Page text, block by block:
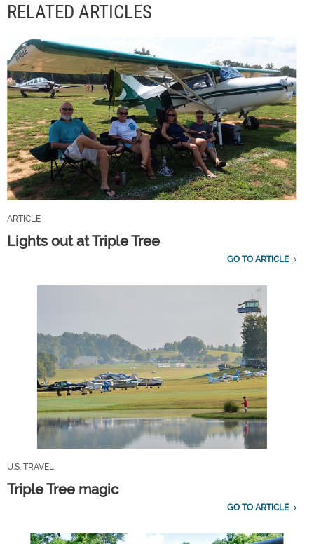
RELATED ARTICLES
ARTICLE
Lights out at Triple Tree
GO TO ARTICLE
U.S. TRAVEL
Triple Tree magic
GO TO ARTICLE